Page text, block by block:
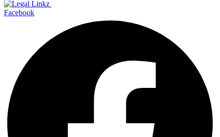
Facebook